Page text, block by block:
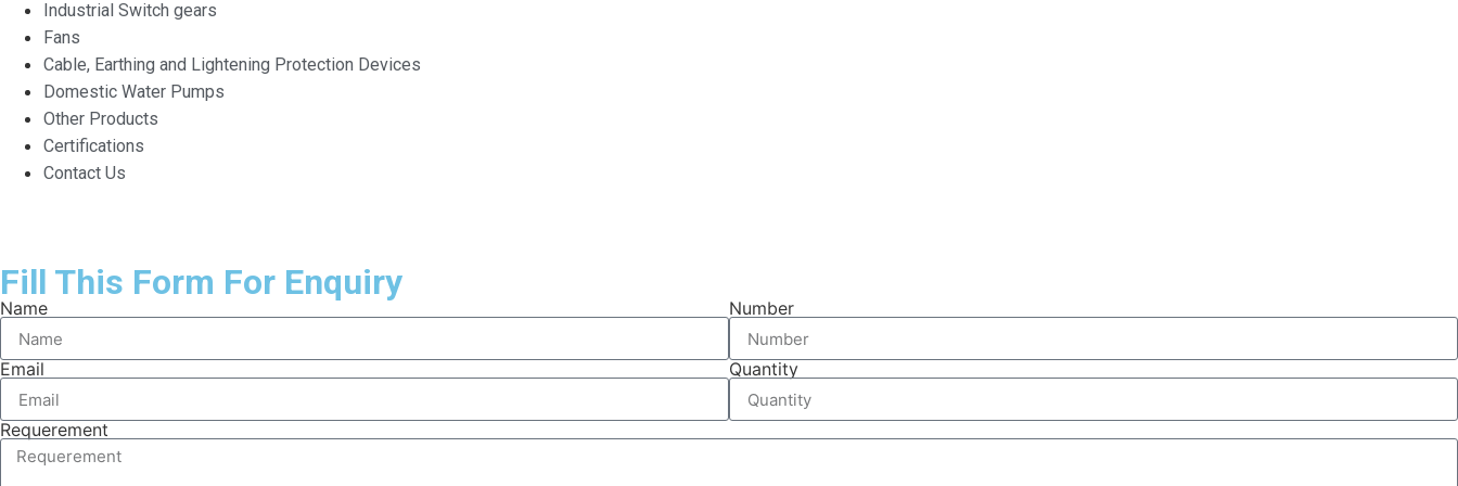
Industrial Switch gears
Fans
Cable, Earthing and Lightening Protection Devices
Domestic Water Pumps
Other Products
Certifications
Contact Us
Fill This Form For Enquiry
Name Number
Email Quantity
Requerement